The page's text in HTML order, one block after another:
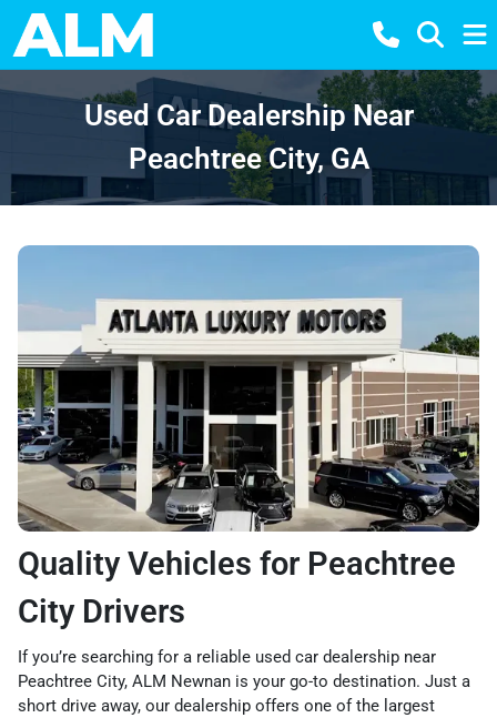
Used Car Dealership Near
Peachtree City, GA
Quality Vehicles for Peachtree
City Drivers
If you’re searching for a reliable used car dealership near
Peachtree City, ALM Newnan is your go-to destination. Just a
short drive away, our dealership offers one of the largest